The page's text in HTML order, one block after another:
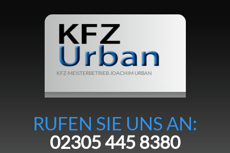
KFZ-MEISTERBETRIEB JOACHIM URBAN
RUFEN SIE UNS AN:
02305 445 8380